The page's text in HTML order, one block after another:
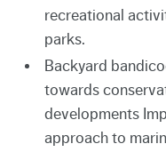
recreational
parks.
Backyard
towards
developments
approach to